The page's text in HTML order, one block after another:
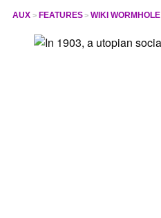
AUX FEATURES WIKI WORMHOLE